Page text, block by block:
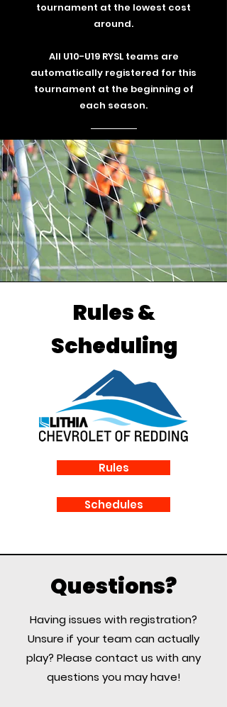
tournament at the lowest cost
around.
All U10-U19 RYSL teams are
automatically registered for this
tournament at the beginning of
each season.
Rules &
Scheduling
Rules
Schedules
Questions?
Having issues with registration?
Unsure if your team can actually
play? Please contact us with any
questions you may have!